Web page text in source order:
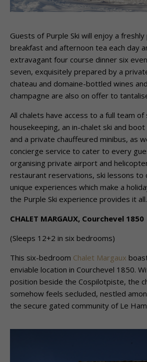
Guests of Purple Ski will enjoy a
breakfast and afternoon tea each day
extravagant four course dinner six
seven, exquisitely prepared by a
chateau and domaine-bottled wines
champagne are also on offer to
All chalets have access to a full team
housekeeping, an in-chalet ski and
and a private chauffeured minibus, as
concierge service to cater to every
organising private airport and
restaurant reservations, ski lessons to
unique experiences which make a
the Purple Ski experience provides it all.
CHALET MARGAUX, Courchevel 1850
(Sleeps 12+2 in six bedrooms)
This six-bedroom Chalet Margaux
enviable location in Courchevel 1850.
position beside the Cospilotpiste, the
somehow feels secluded, nestled
the secure gated community of Le